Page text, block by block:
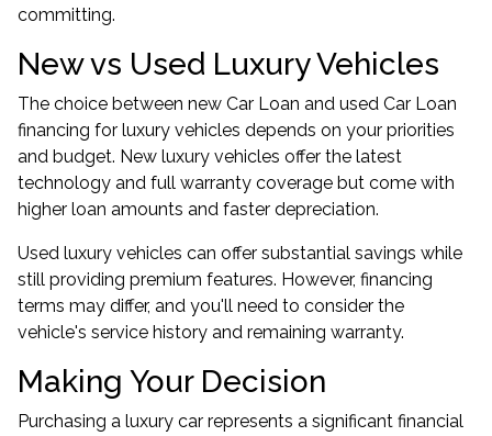
committing.
New vs Used Luxury Vehicles
The choice between new Car Loan and used Car Loan
financing for luxury vehicles depends on your priorities
and budget. New luxury vehicles offer the latest
technology and full warranty coverage but come with
higher loan amounts and faster depreciation.
Used luxury vehicles can offer substantial savings while
still providing premium features. However, financing
terms may differ, and you'll need to consider the
vehicle's service history and remaining warranty.
Making Your Decision
Purchasing a luxury car represents a significant financial